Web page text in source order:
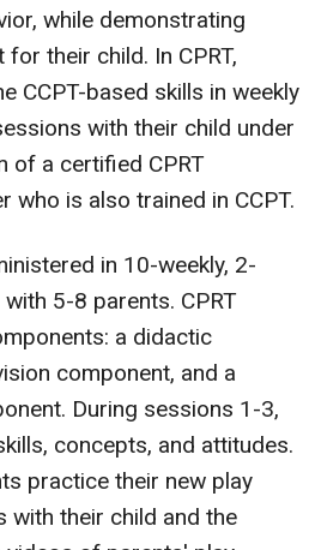
while demonstrating
their child. In CPRT,
CCPT-based skills in weekly
with their child under
of a certified CPRT
is also trained in CCPT.
in 10-weekly, 2-
5-8 parents. CPRT
a didactic
component, and a
During sessions 1-3,
concepts, and attitudes.
practice their new play
with their child and the